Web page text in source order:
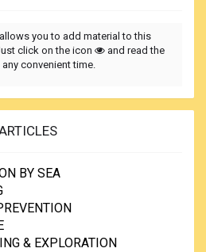
you to add material to this
click on the icon
and read the
convenient time.
BY SEA
& EXPLORATION